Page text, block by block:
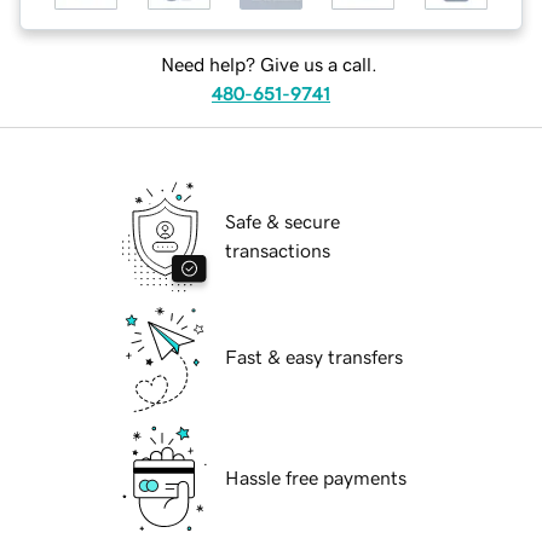
Need help? Give us a call.
480-651-9741
Safe & secure
transactions
Fast & easy transfers
Hassle free payments